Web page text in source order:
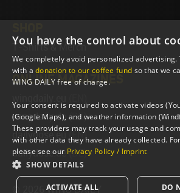
T-Shirts & Merch
ONLINE MAGAZINES
wingdaily.de (DE)
dailydose.eu (EN)
dailydose.de (DE)
© 2026 WING DAILY
You have the control about
We completely avoid personalized advertising.
with adonation to our coffee fund so that we
WING DAILY free of charge.
Your consent is required to activate videos
(Google Maps), and weather information
These providers may track your usage and
with other data they have already collected.
please see our Privacy Policy / Imprint
SHOW DETAILS
ACTIVATE ALL DO